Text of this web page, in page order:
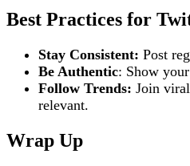
Best Practices for
Stay Consistent: Post
Be Authentic: Show
Follow Trends: Join
relevant.
Wrap Up